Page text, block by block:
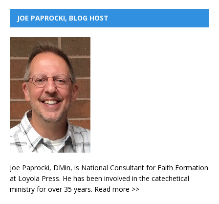
JOE PAPROCKI, BLOG HOST
Joe Paprocki, DMin, is National Consultant for Faith Formation
at Loyola Press. He has been involved in the catechetical
ministry for over 35 years. Read more >>